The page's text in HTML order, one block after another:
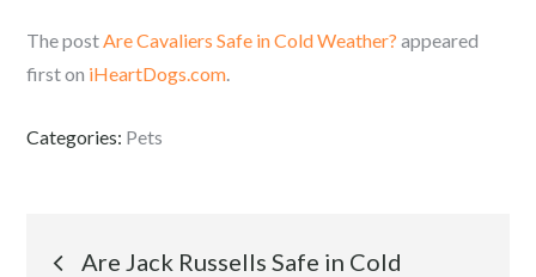
The postAre Cavaliers Safe in Cold Weather? appeared
first on iHeartDogs.com.
Categories: Pets
Post
Are Jack Russells Safe in Cold